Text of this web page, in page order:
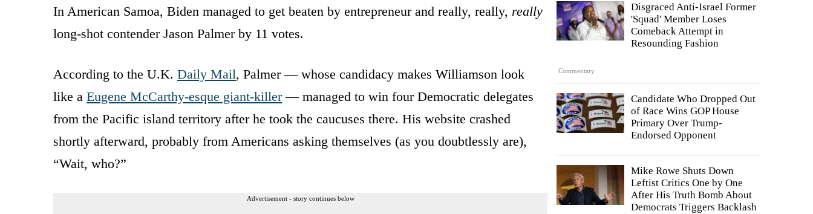
Commentary
Disgraced Anti-Israel Former
'Squad' Member Loses
Comeback Attempt in
Resounding Fashion
Candidate Who Dropped Out
of Race Wins GOP House
Primary Over Trump-
Endorsed Opponent
Mike Rowe Shuts Down
Leftist Critics One by One
After His Truth Bomb About
Democrats Triggers Backlash
In American Samoa, Biden managed to get beaten by entrepreneur and really, really, really
long-shot contender Jason Palmer by 11 votes.
According to the U.K. Daily Mail, Palmer — whose candidacy makes Williamson look
like a Eugene McCarthy-esque giant-killer— managed to win four Democratic delegates
from the Pacific island territory after he took the caucuses there. His website crashed
shortly afterward, probably from Americans asking themselves (as you doubtlessly are),
“Wait, who?”
Advertisement - story continues below